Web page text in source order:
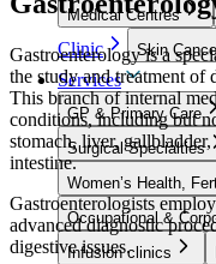
Medical Centres
Clinic
Skin
Services
GP & Primary Care
Surgical Specialties
Women’s Health,
Occupational &
Infusion clinics
Gastroenterology is a
the study and treatment of
This branch of internal
conditions, including but
stomach, liver,
intestine.
Gastroenterologists
advanced diagnostic
digestive issues.